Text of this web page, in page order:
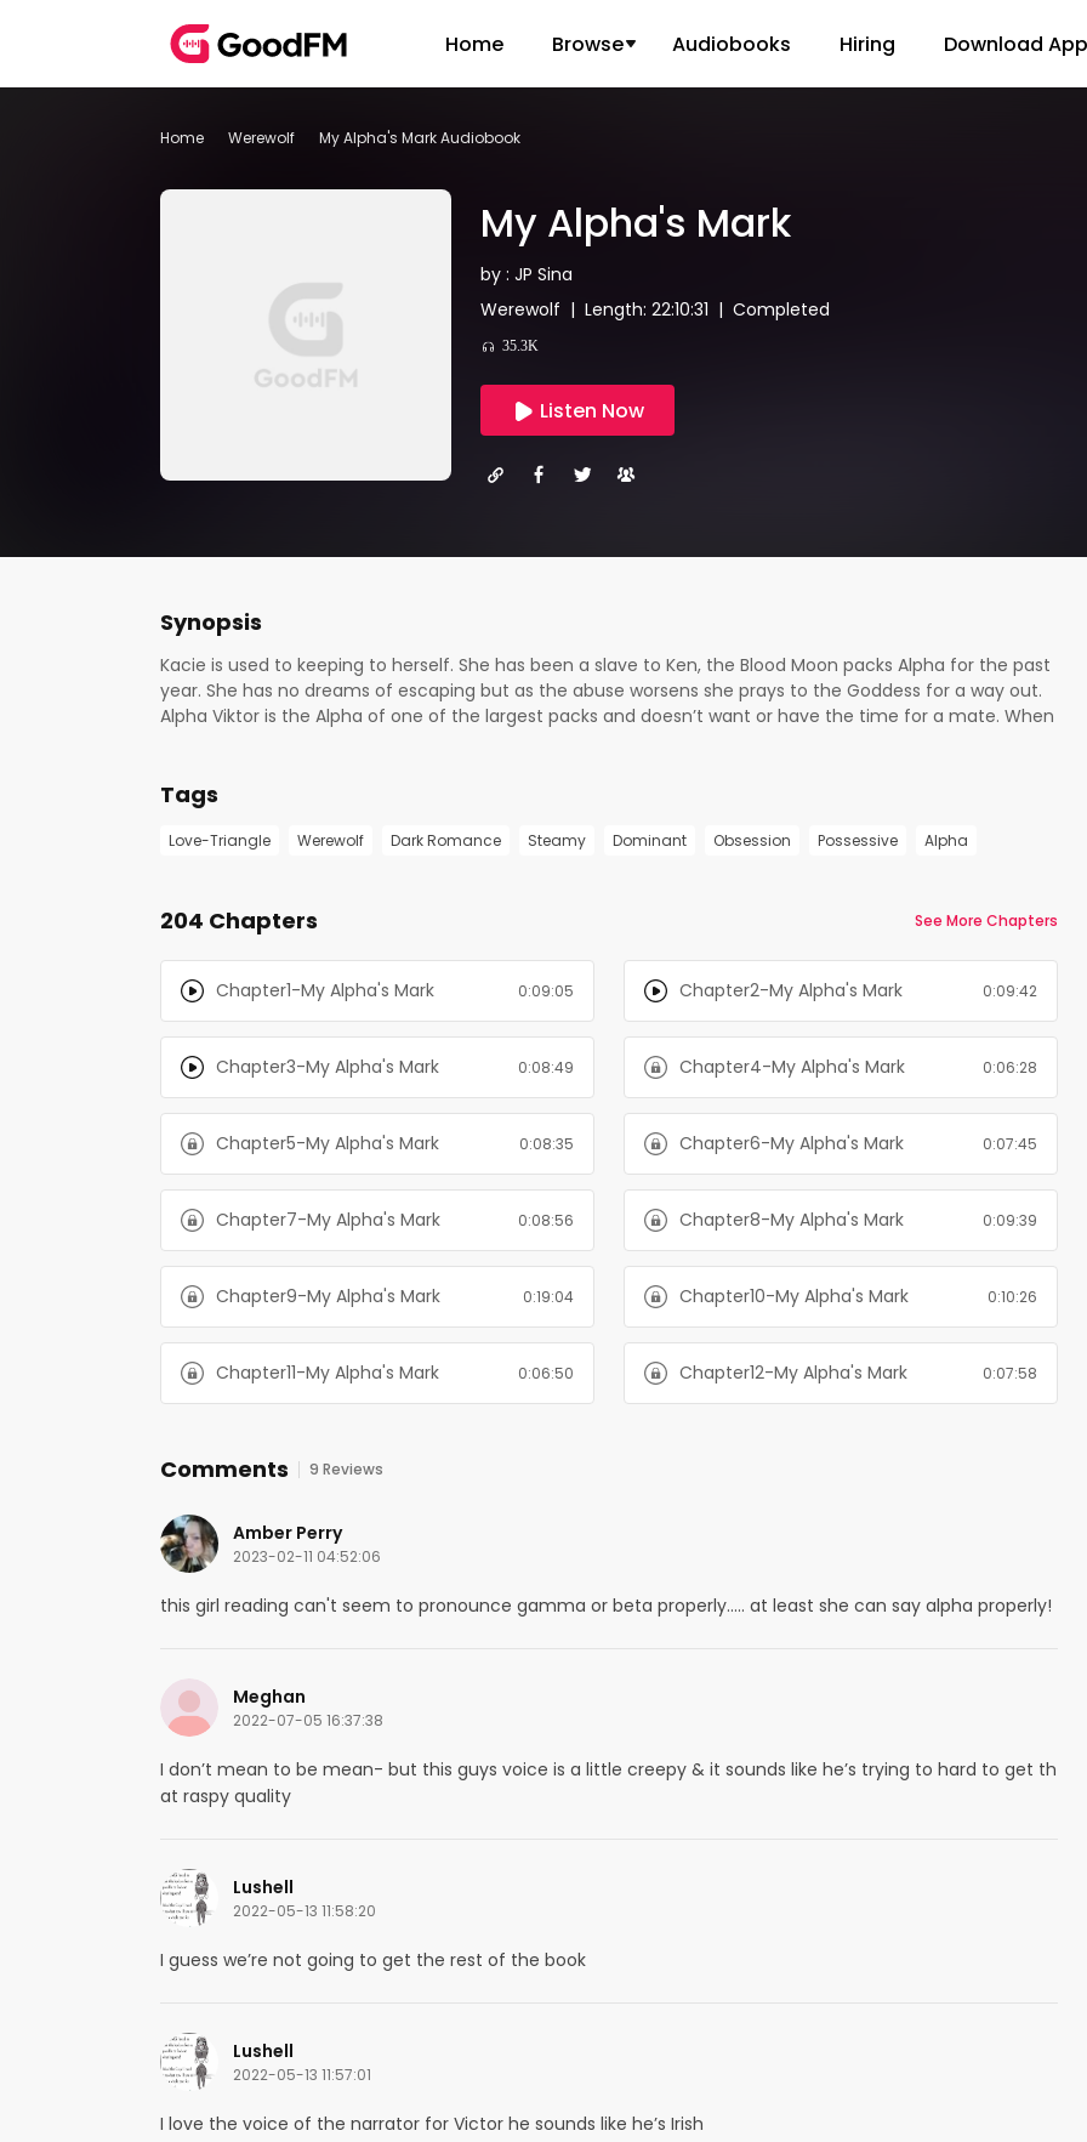
Home Browse Audiobooks Hiring Download App
Home Werewolf My Alpha's Mark Audiobook
My Alpha's Mark
by : JP Sina
Werewolf | Length: 22:10:31 | Completed
35.3K
Listen Now
Synopsis
Kacie is used to keeping to herself. She has been a slave to Ken, the Blood Moon packs Alpha for the past
year. She has no dreams of escaping but as the abuse worsens she prays to the Goddess for a way out.
Alpha Viktor is the Alpha of one of the largest packs and doesn’t want or have the time for a mate. When
Trigger Warnings: Sexual assault, physical abuse, and rape. If this isn't something you can read this isn't
Tags
Love-Triangle Werewolf Dark Romance Steamy Dominant Obsession Possessive Alpha
204 Chapters See More Chapters
Chapter1-My Alpha's Mark 0:09:05 Chapter2-My Alpha's Mark 0:09:42
Chapter3-My Alpha's Mark 0:08:49 Chapter4-My Alpha's Mark 0:06:28
Chapter5-My Alpha's Mark 0:08:35 Chapter6-My Alpha's Mark 0:07:45
Chapter7-My Alpha's Mark 0:08:56 Chapter8-My Alpha's Mark 0:09:39
Chapter9-My Alpha's Mark 0:19:04 Chapter10-My Alpha's Mark 0:10:26
Chapter11-My Alpha's Mark 0:06:50 Chapter12-My Alpha's Mark 0:07:58
Comments 9 Reviews
Amber Perry
2023-02-11 04:52:06
this girl reading can't seem to pronounce gamma or beta properly..... at least she can say alpha properly!
Meghan
2022-07-05 16:37:38
I don’t mean to be mean- but this guys voice is a little creepy & it sounds like he’s trying to hard to get th
at raspy quality
Lushell
2022-05-13 11:58:20
I guess we’re not going to get the rest of the book
Lushell
2022-05-13 11:57:01
I love the voice of the narrator for Victor he sounds like he’s Irish